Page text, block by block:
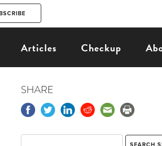
Articles Checkup
SHARE